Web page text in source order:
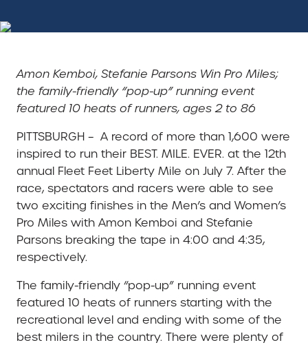
Amon Kemboi, Stefanie Parsons Win Pro Miles;
the family-friendly “pop-up” running event
featured 10 heats of runners, ages 2 to 86
PITTSBURGH – A record of more than 1,600 were
inspired to run their BEST. MILE. EVER. at the 12th
annual Fleet Feet Liberty Mile on July 7. After the
race, spectators and racers were able to see
two exciting finishes in the Men’s and Women’s
Pro Miles with Amon Kemboi and Stefanie
Parsons breaking the tape in 4:00 and 4:35,
respectively.
The family-friendly “pop-up” running event
featured 10 heats of runners starting with the
recreational level and ending with some of the
best milers in the country. There were plenty of